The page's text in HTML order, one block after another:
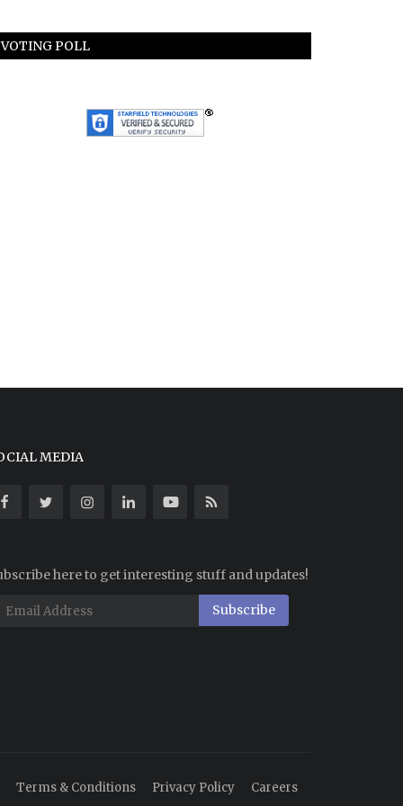
VOTING POLL
MEDIA
here to get interesting stuff and updates!
Subscribe
Terms & Conditions Privacy Policy Careers